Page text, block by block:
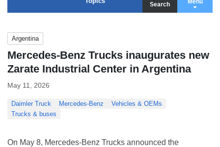
Search
Menu
Argentina
Mercedes-Benz Trucks inaugurates new
Zarate Industrial Center in Argentina
May 11, 2026
Daimler Truck Mercedes-Benz
Vehicles & OEMs
Trucks & buses
On May 8, Mercedes-Benz Trucks announced the